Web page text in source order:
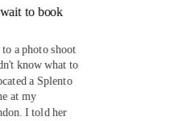
to book
a photo shoot
know what to
a Splento
at my
I told her